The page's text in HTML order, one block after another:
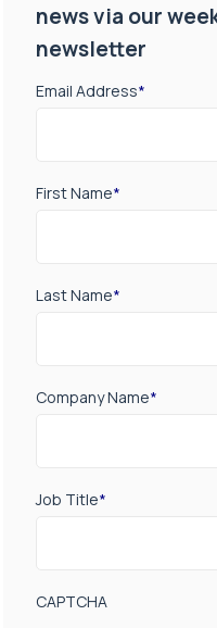
news via our
newsletter
Email Address*
First Name*
Last Name*
Company Name*
Job Title*
CAPTCHA